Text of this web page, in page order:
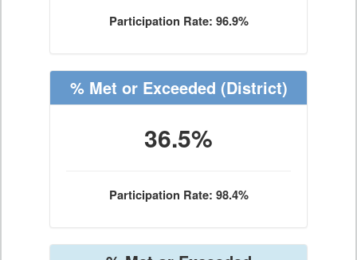
Participation Rate: 96.9%
% Met or Exceeded (District)
36.5%
Participation Rate: 98.4%